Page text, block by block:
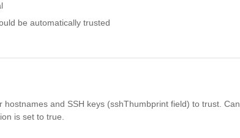
be automatically trusted
hostnames and SSH keys (sshThumbprint field) to trust. Can
is set to true.